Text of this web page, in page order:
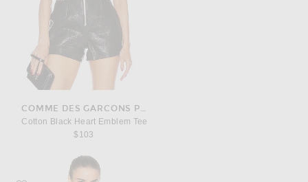
COMME DES GARCONS PLAY
Cotton Black Heart Emblem Tee
$103